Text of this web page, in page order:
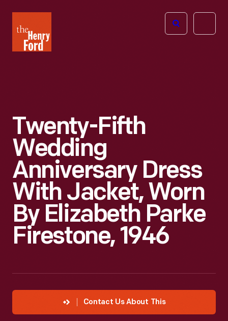
Henry
Ford
Open
Twenty-Fifth
Wedding
Anniversary Dress
With Jacket, Worn
By Elizabeth Parke
Firestone, 1946
Contact Us About This